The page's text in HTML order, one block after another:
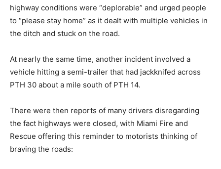
highway conditions were “deplorable” and urged people
to “please stay home” as it dealt with multiple vehicles in
the ditch and stuck on the road.
At nearly the same time, another incident involved a
vehicle hitting a semi-trailer that had jackknifed across
PTH 30 about a mile south of PTH 14.
There were then reports of many drivers disregarding
the fact highways were closed, with Miami Fire and
Rescue offering this reminder to motorists thinking of
braving the roads: